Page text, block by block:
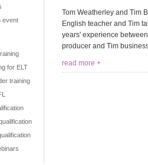
event
for ELT
training
Tom Weatherley and Tim
English teacher and Tim
years' experience
producer and Tim
read more +